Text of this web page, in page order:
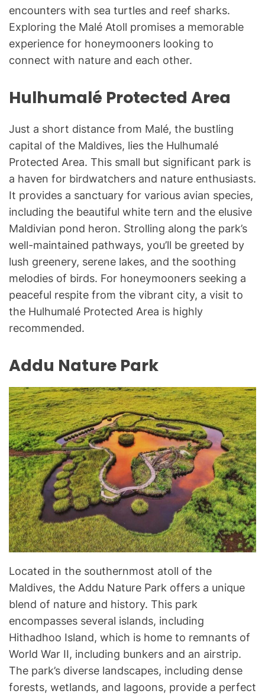
encounters with sea turtles and reef sharks.
Exploring the Malé Atoll promises a memorable
experience for honeymooners looking to
connect with nature and each other.
Hulhumalé Protected Area
Just a short distance from Malé, the bustling
capital of the Maldives, lies the Hulhumalé
Protected Area. This small but significant park is
a haven for birdwatchers and nature enthusiasts.
It provides a sanctuary for various avian species,
including the beautiful white tern and the elusive
Maldivian pond heron. Strolling along the park’s
well-maintained pathways, you’ll be greeted by
lush greenery, serene lakes, and the soothing
melodies of birds. For honeymooners seeking a
peaceful respite from the vibrant city, a visit to
the Hulhumalé Protected Area is highly
recommended.
Addu Nature Park
Located in the southernmost atoll of the
Maldives, the Addu Nature Park offers a unique
blend of nature and history. This park
encompasses several islands, including
Hithadhoo Island, which is home to remnants of
World War II, including bunkers and an airstrip.
The park’s diverse landscapes, including dense
forests, wetlands, and lagoons, provide a perfect